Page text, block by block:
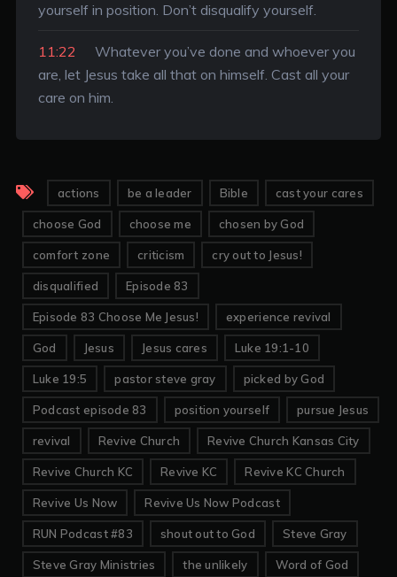
yourself in position. Don’t disqualify yourself.
11:22
Whatever you’ve done and whoever you
are, let Jesus take all that on himself. Cast all your
care on him.
actions be a leader Bible cast your cares
choose God choose me chosen by God
comfort zone criticism cry out to Jesus!
disqualified Episode 83
Episode 83 Choose Me Jesus! experience revival
God Jesus Jesus cares Luke 19:1-10
Luke 19:5 pastor steve gray picked by God
Podcast episode 83 position yourself pursue Jesus
revival Revive Church Revive Church Kansas City
Revive Church KC Revive KC Revive KC Church
Revive Us Now Revive Us Now Podcast
RUN Podcast #83 shout out to God Steve Gray
Steve Gray Ministries the unlikely Word of God